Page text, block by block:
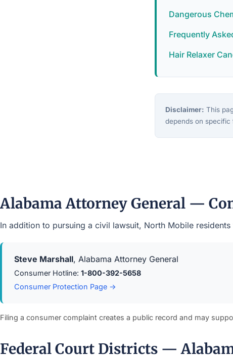
Dangerous
Frequently
Hair Relaxer
Disclaimer: This
depends on
Alabama Attorney General —
In addition to pursuing a civil lawsuit, North Mobile
Steve Marshall, Alabama Attorney General
Consumer Hotline: 1-800-392-5658
Consumer Protection Page →
Filing a consumer complaint creates a public record and may
Federal Court Districts —